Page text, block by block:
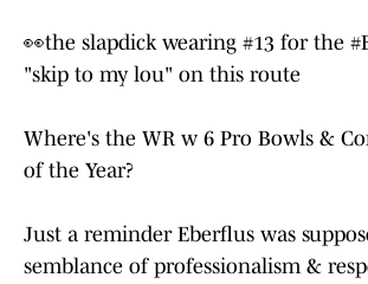
👀the slapdick wearing #13 for the
Where's the WR w 6 Pro Bowls &
Just a reminder Eberflus was